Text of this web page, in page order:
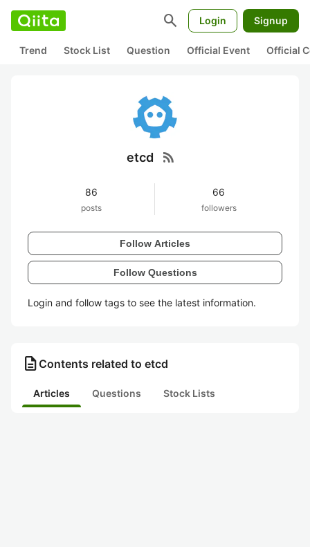
search Login Signup
Trend Stock List Question Official Event Official
etcd rss_feed
86
posts
66
followers
Follow Articles
Follow Questions
Login and follow tags to see the latest information.
description Contents related to etcd
Articles Questions Stock Lists